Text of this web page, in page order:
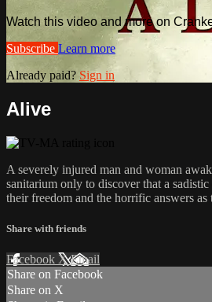
Watch this video and more on
Subscribe Learn more
Already paid? Sign in
Alive
A severely injured man and woman
sanitarium only to discover that a
their freedom and the horrific answers
Share with friends
Facebook XEmail
Share on Facebook
Share on X